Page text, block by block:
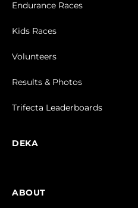
Endurance Races
Kids Races
Volunteers
Results & Photos
Trifecta Leaderboards
DEKA
ABOUT